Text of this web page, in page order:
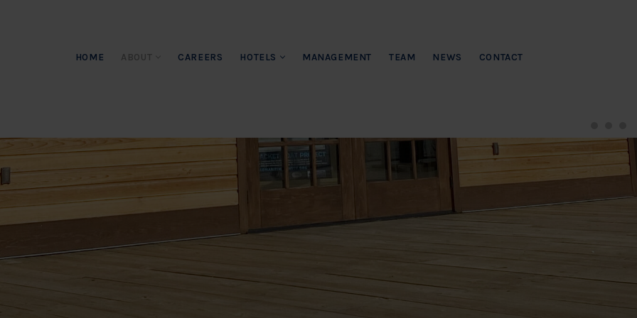
HOME ABOUT CAREERS HOTELS MANAGEMENT TEAM NEWS CONTACT